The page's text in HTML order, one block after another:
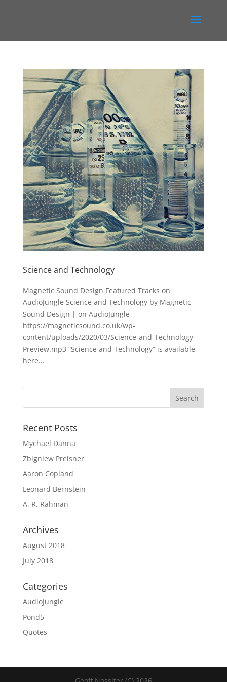
Science and Technology
Magnetic Sound Design Featured Tracks on
AudioJungle Science and Technology by Magnetic
Sound Design | on AudioJungle
https://magneticsound.co.uk/wp-
content/uploads/2020/03/Science-and-Technology-
Preview.mp3 “Science and Technology” is available
here...
Recent Posts
Mychael Danna
Zbigniew Preisner
Aaron Copland
Leonard Bernstein
A. R. Rahman
Archives
August 2018
July 2018
Categories
AudioJungle
Pond5
Quotes